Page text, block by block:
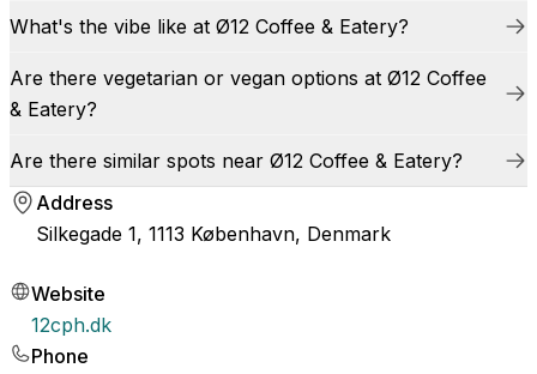
What's the vibe like at Ø12 Coffee & Eatery?
Are there vegetarian or vegan options at Ø12 Coffee
& Eatery?
Are there similar spots near Ø12 Coffee & Eatery?
Address
Silkegade 1, 1113 København, Denmark
Website
12cph.dk
Phone